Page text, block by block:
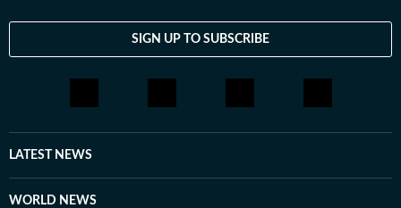
SIGN UP TO SUBSCRIBE
LATEST NEWS
WORLD NEWS